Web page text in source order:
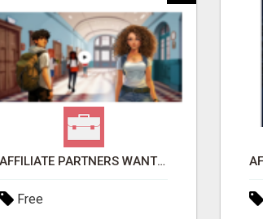
AFFILIATE PARTNERS WANTED, EARN MONEY AT WWW.SHOWALTERFOUNDATION.ORG
Free